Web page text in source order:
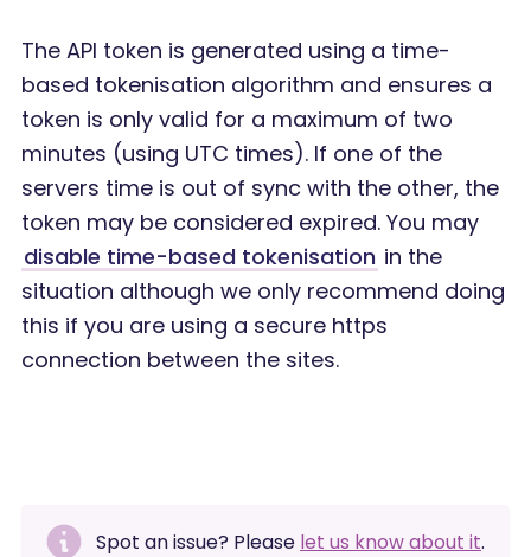
The API token is generated using a time-
based tokenisation algorithm and ensures a
token is only valid for a maximum of two
minutes (using UTC times). If one of the
servers time is out of sync with the other, the
token may be considered expired. You may
disable time-based tokenisation in the
situation although we only recommend doing
this if you are using a secure https
connection between the sites.
Spot an issue? Please let us know about it.